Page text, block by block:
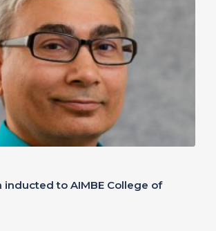
inducted to AIMBE College of